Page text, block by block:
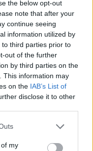
the below opt-out
note that after your
continue seeing
information utilized by
third parties prior to
out of the further
by third parties on the
This information may
on the IAB’s List of
disclose it to other
my